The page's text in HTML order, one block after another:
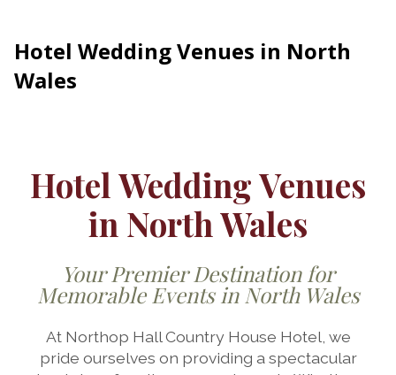
Hotel Wedding Venues in North
Wales
Hotel Wedding Venues
in North Wales
Your Premier Destination for
Memorable Events in North Wales
At Northop Hall Country House Hotel, we
pride ourselves on providing a spectacular